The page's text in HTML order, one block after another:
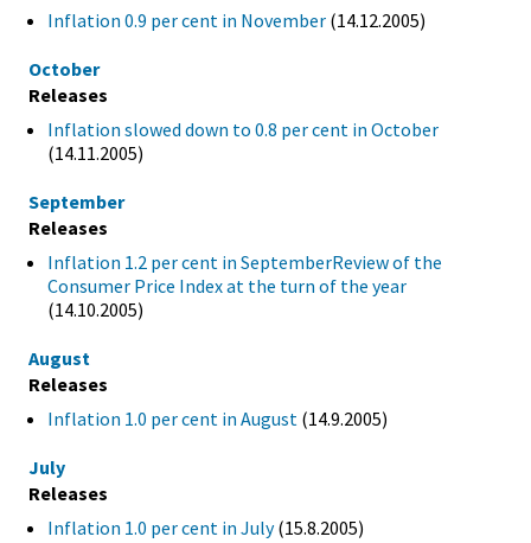
Inflation 0.9 per cent in November (14.12.2005)
October
Releases
Inflation slowed down to 0.8 per cent in October
(14.11.2005)
September
Releases
Inflation 1.2 per cent in SeptemberReview of the
Consumer Price Index at the turn of the year
(14.10.2005)
August
Releases
Inflation 1.0 per cent in August (14.9.2005)
July
Releases
Inflation 1.0 per cent in July(15.8.2005)